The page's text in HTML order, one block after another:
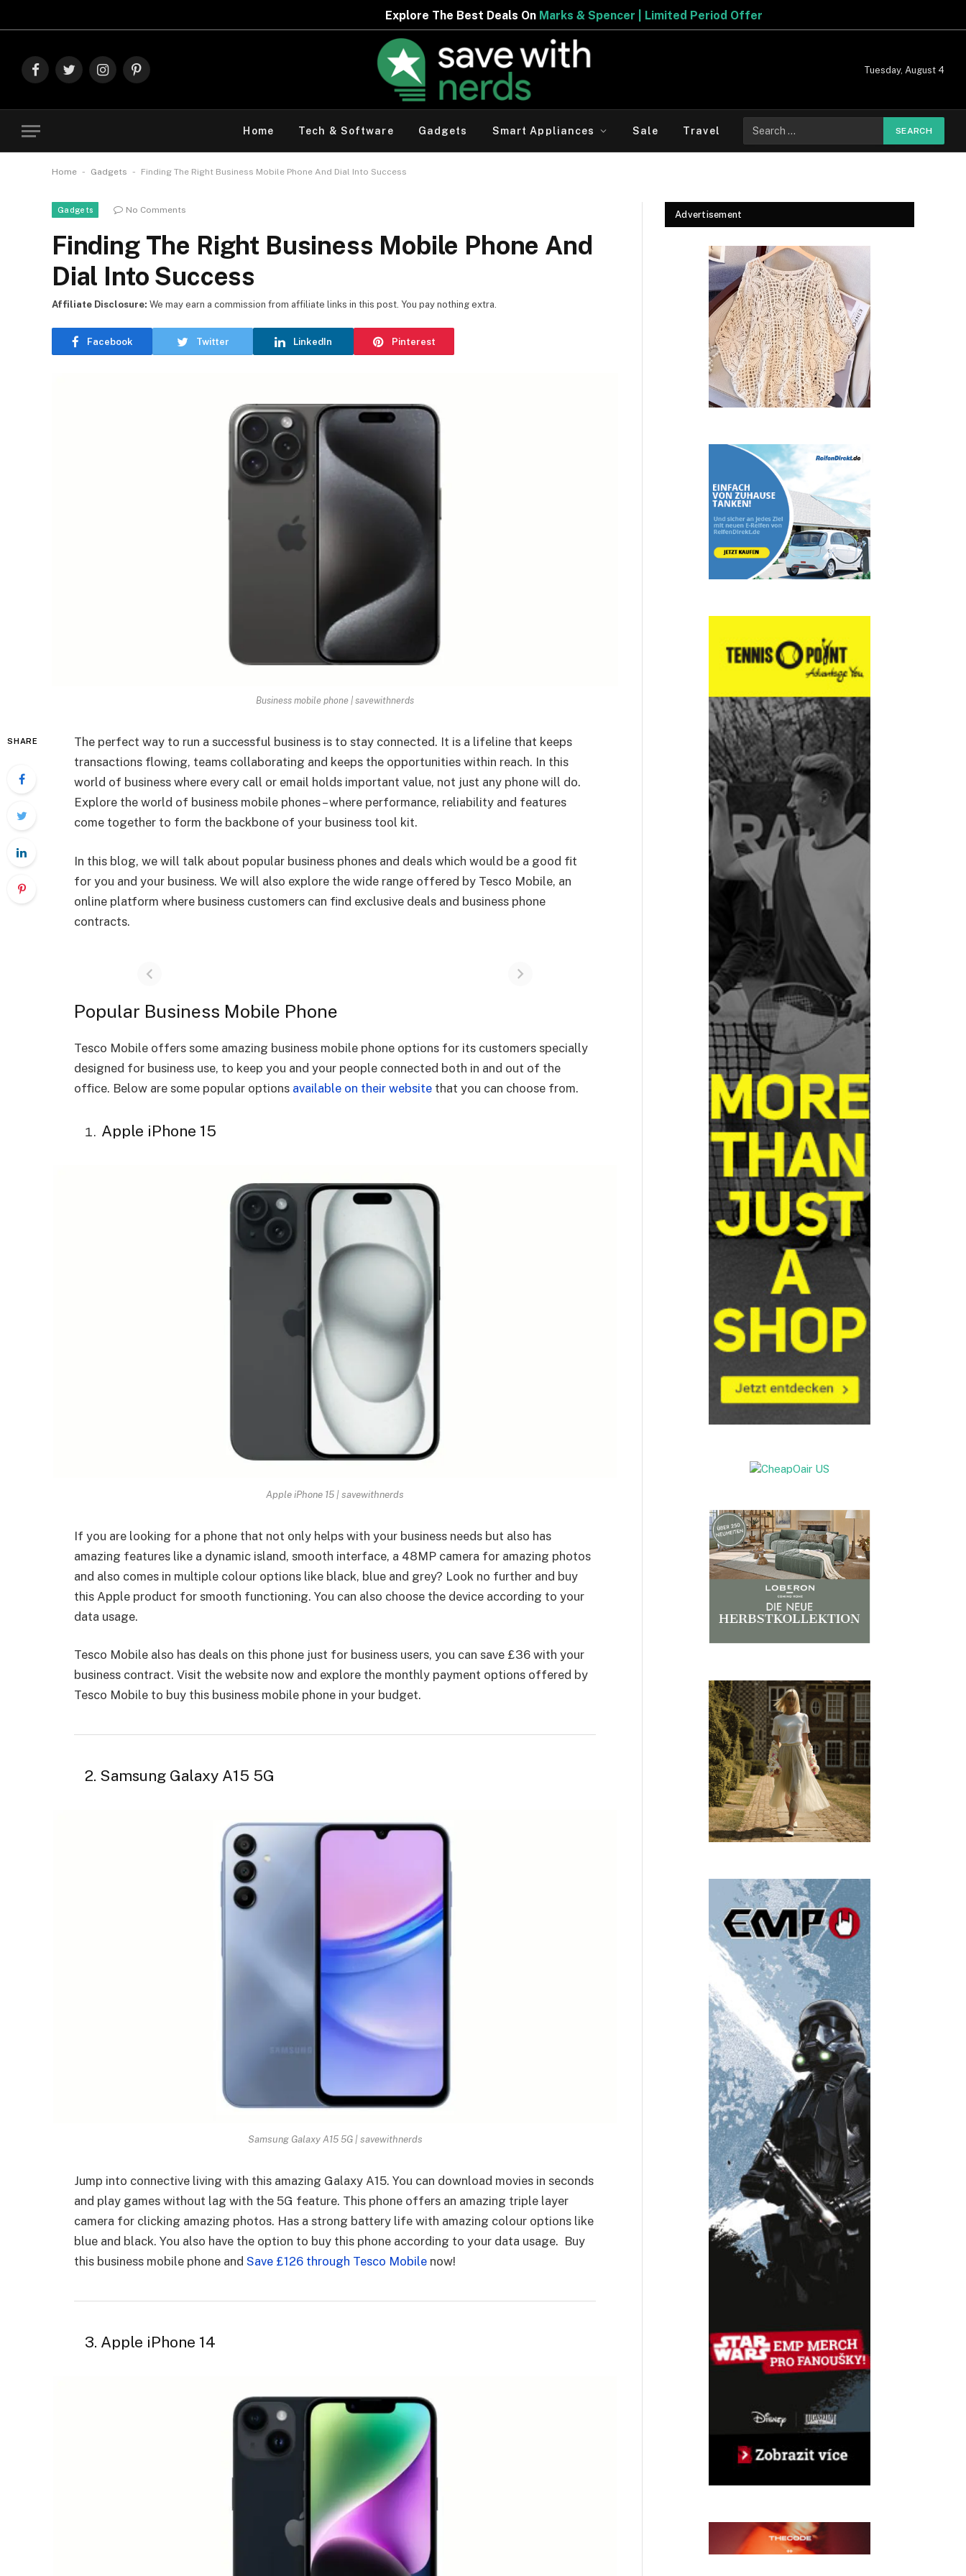
Explore The Best Deals OnMarks & Spencer | Limited Period Offer
FacebookTwitterInstagramPinterest
Tuesday, August 4
Home Tech & Software Gadgets Smart Appliances Sale Travel
for:
Home - Gadgets - Finding The Right Business Mobile Phone And Dial Into Success
Gadgets No Comments
Finding The Right Business Mobile Phone And
Dial Into Success
Facebook Twitter LinkedIn Pinterest
Affiliate Disclosure: We may earn a commission from affiliate links in this post. You pay nothing extra.
Business mobile phone | savewithnerds
SHARE
The perfect way to run a successful business is to stay connected. It is a lifeline that keeps
transactions flowing, teams collaborating and keeps the opportunities within reach. In this
world of business where every call or email holds important value, not just any phone will do.
Explore the world of business mobile phones – where performance, reliability and features
come together to form the backbone of your business tool kit.
In this blog, we will talk about popular business phones and deals which would be a good fit
for you and your business. We will also explore the wide range offered by Tesco Mobile, an
online platform where business customers can find exclusive deals and business phone
contracts.
Popular Business Mobile Phone
Tesco Mobile offers some amazing business mobile phone options for its customers specially
designed for business use, to keep you and your people connected both in and out of the
office. Below are some popular options available on their website that you can choose from.
Apple iPhone 15
Apple iPhone 15 | savewithnerds
If you are looking for a phone that not only helps with your business needs but also has
amazing features like a dynamic island, smooth interface, a 48MP camera for amazing photos
and also comes in multiple colour options like black, blue and grey? Look no further and buy
this Apple product for smooth functioning. You can also choose the device according to your
data usage.
Tesco Mobile also has deals on this phone just for business users, you can save £36 with your
business contract. Visit the website now and explore the monthly payment options offered by
Tesco Mobile to buy this business mobile phone in your budget.
2. Samsung Galaxy A15 5G
Samsung Galaxy A15 5G | savewithnerds
Jump into connective living with this amazing Galaxy A15. You can download movies in seconds
and play games without lag with the 5G feature. This phone offers an amazing triple layer
camera for clicking amazing photos. Has a strong battery life with amazing colour options like
blue and black. You also have the option to buy this phone according to your data usage. Buy
this business mobile phone and Save £126 through Tesco Mobile now!
3. Apple iPhone 14
Advertisement